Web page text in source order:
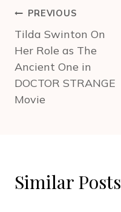
Post
navigation
PREVIOUS
Tilda Swinton On
Her Role as The
Ancient One in
DOCTOR STRANGE
Movie
Similar Posts